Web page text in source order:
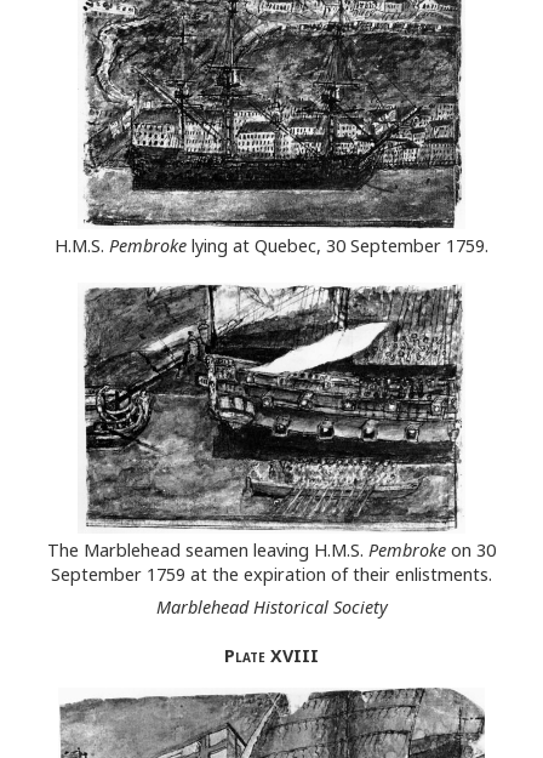
H.M.S. Pembroke lying at Quebec, 30 September 1759.
The Marblehead seamen leaving H.M.S. Pembroke on 30
September 1759 at the expiration of their enlistments.
Marblehead Historical Society
Plate XVIII